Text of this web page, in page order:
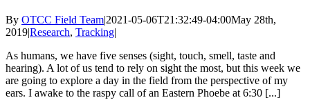
By OTCC Field Team|2021-05-06T21:32:49-04:00May 28th,
2019|Research, Tracking|
As humans, we have five senses (sight, touch, smell, taste and
hearing). A lot of us tend to rely on sight the most, but this week we
are going to explore a day in the field from the perspective of my
ears. I awake to the raspy call of an Eastern Phoebe at 6:30 [...]